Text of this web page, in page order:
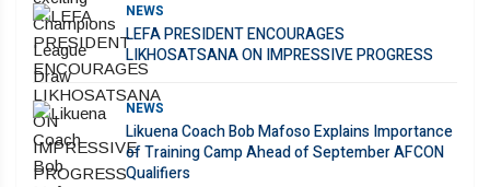
NEWS
LEFA PRESIDENT ENCOURAGES
LIKHOSATSANA ON IMPRESSIVE PROGRESS
NEWS
Likuena Coach Bob Mafoso Explains Importance
of Training Camp Ahead of September AFCON
Qualifiers